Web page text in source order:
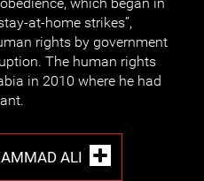
at-home strikes”,
rights by government
The human rights
in 2010 where he had
ALI